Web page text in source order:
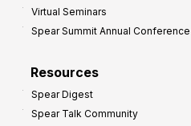
Virtual Seminars
Spear Summit Annual Conference
Resources
Spear Digest
Spear Talk Community